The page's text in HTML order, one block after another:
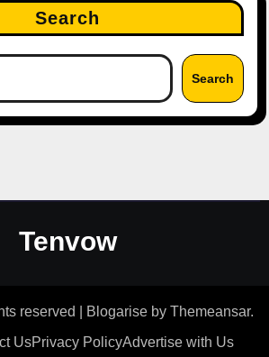
Search
Search
Tenvow
reserved Blogarise by Themeansar.
UsPrivacy PolicyAdvertise with Us